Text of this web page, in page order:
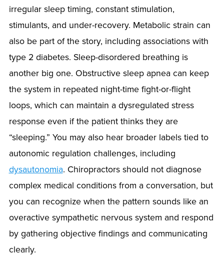
irregular sleep timing, constant stimulation,
stimulants, and under-recovery. Metabolic strain can
also be part of the story, including associations with
type 2 diabetes. Sleep-disordered breathing is
another big one. Obstructive sleep apnea can keep
the system in repeated night-time fight-or-flight
loops, which can maintain a dysregulated stress
response even if the patient thinks they are
“sleeping.” You may also hear broader labels tied to
autonomic regulation challenges, including
dysautonomia. Chiropractors should not diagnose
complex medical conditions from a conversation, but
you can recognize when the pattern sounds like an
overactive sympathetic nervous system and respond
by gathering objective findings and communicating
clearly.